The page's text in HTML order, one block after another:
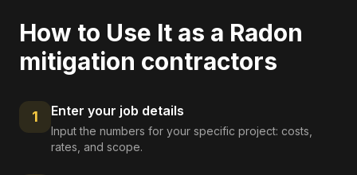
How to Use It as a Radon
mitigation contractors
1 Enter your job details
Input the numbers for your specific project: costs,
rates, and scope.